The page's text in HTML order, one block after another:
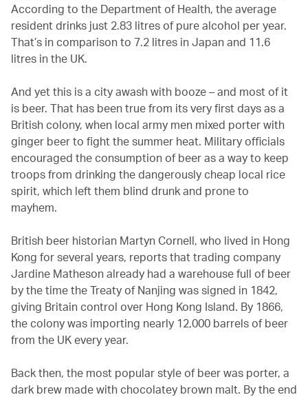
According to the Department of Health, the average
resident drinks just 2.83 litres of pure alcohol per year.
That’s in comparison to 7.2 litres in Japan and 11.6
litres in the UK.
And yet this is a city awash with booze – and most of it
is beer. That has been true from its very first days as a
British colony, when local army men mixed porter with
ginger beer to fight the summer heat. Military officials
encouraged the consumption of beer as a way to keep
troops from drinking the dangerously cheap local rice
spirit, which left them blind drunk and prone to
mayhem.
British beer historian Martyn Cornell, who lived in Hong
Kong for several years, reports that trading company
Jardine Matheson already had a warehouse full of beer
by the time the Treaty of Nanjing was signed in 1842,
giving Britain control over Hong Kong Island. By 1866,
the colony was importing nearly 12,000 barrels of beer
from the UK every year.
Back then, the most popular style of beer was porter, a
dark brew made with chocolatey brown malt. By the end